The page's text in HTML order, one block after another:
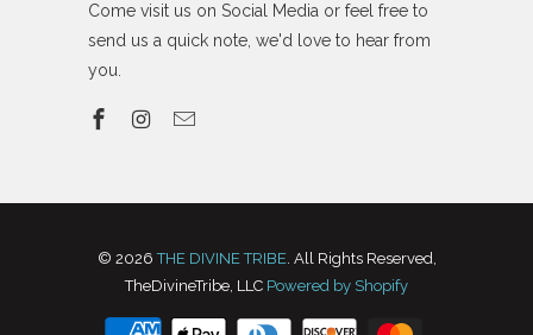
Come visit us on Social Media or feel free to
send us a quick note, we'd love to hear from
you.
© 2026THE DIVINE TRIBE. All Rights Reserved,
TheDivineTribe, LLC Powered by Shopify